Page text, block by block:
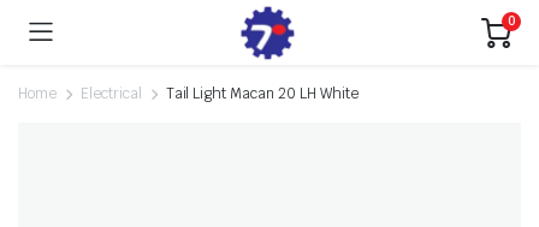
0
Home Electrical Tail Light Macan 20 LH White